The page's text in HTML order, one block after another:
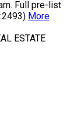
Full pre-list
More
ESTATE